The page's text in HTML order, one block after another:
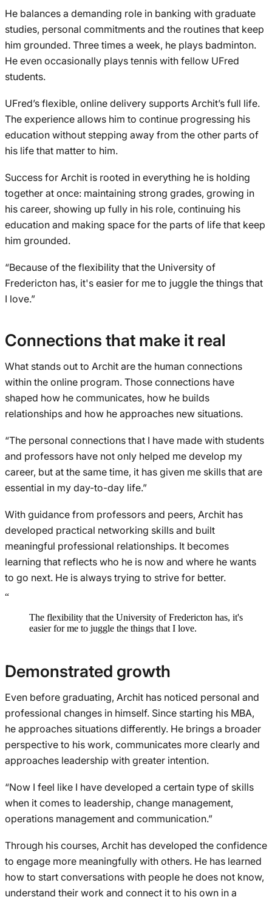
He balances a demanding role in banking with graduate
studies, personal commitments and the routines that keep
him grounded. Three times a week, he plays badminton.
He even occasionally plays tennis with fellow UFred
students.
UFred’s flexible, online delivery supports Archit’s full life.
The experience allows him to continue progressing his
education without stepping away from the other parts of
his life that matter to him.
Success for Archit is rooted in everything he is holding
together at once: maintaining strong grades, growing in
his career, showing up fully in his role, continuing his
education and making space for the parts of life that keep
him grounded.
“Because of the flexibility that the University of
Fredericton has, it's easier for me to juggle the things that
I love.”
Connections that make it real
What stands out to Archit are the human connections
within the online program. Those connections have
shaped how he communicates, how he builds
relationships and how he approaches new situations.
“The personal connections that I have made with students
and professors have not only helped me develop my
career, but at the same time, it has given me skills that are
essential in my day-to-day life.”
With guidance from professors and peers, Archit has
developed practical networking skills and built
meaningful professional relationships. It becomes
learning that reflects who he is now and where he wants
to go next. He is always trying to strive for better.
“
The flexibility that the University of Fredericton has, it's
easier for me to juggle the things that I love.
Demonstrated growth
Even before graduating, Archit has noticed personal and
professional changes in himself. Since starting his MBA,
he approaches situations differently. He brings a broader
perspective to his work, communicates more clearly and
approaches leadership with greater intention.
“Now I feel like I have developed a certain type of skills
when it comes to leadership, change management,
operations management and communication.”
Through his courses, Archit has developed the confidence
to engage more meaningfully with others. He has learned
how to start conversations with people he does not know,
understand their work and connect it to his own in a